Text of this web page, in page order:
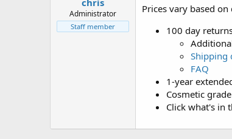
t
e
Administrator
Staff member
Prices vary based
100 day
Shipping
FAQ
1-year
Cosmetic
Click what's in